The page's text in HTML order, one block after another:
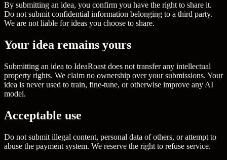
By submitting an idea, you confirm you have the right to share it.
Do not submit confidential information belonging to a third party.
We are not liable for ideas you choose to share.
Your idea remains yours
Submitting an idea to IdeaRoast does not transfer any intellectual
property rights. We claim no ownership over your submissions. Your
idea is never used to train, fine-tune, or otherwise improve any AI
model.
Acceptable use
Do not submit illegal content, personal data of others, or attempt to
abuse the payment system. We reserve the right to refuse service.